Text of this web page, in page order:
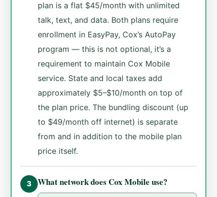
plan is a flat $45/month with unlimited
talk, text, and data. Both plans require
enrollment in EasyPay, Cox’s AutoPay
program — this is not optional, it’s a
requirement to maintain Cox Mobile
service. State and local taxes add
approximately $5–$10/month on top of
the plan price. The bundling discount (up
to $49/month off internet) is separate
from and in addition to the mobile plan
price itself.
3 What network does Cox Mobile use?